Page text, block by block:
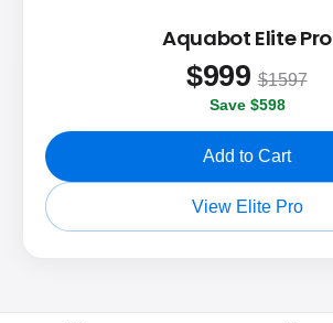
Aquabot Elite Pro
$999 $1597
Save $598
Add to Cart
View Elite Pro